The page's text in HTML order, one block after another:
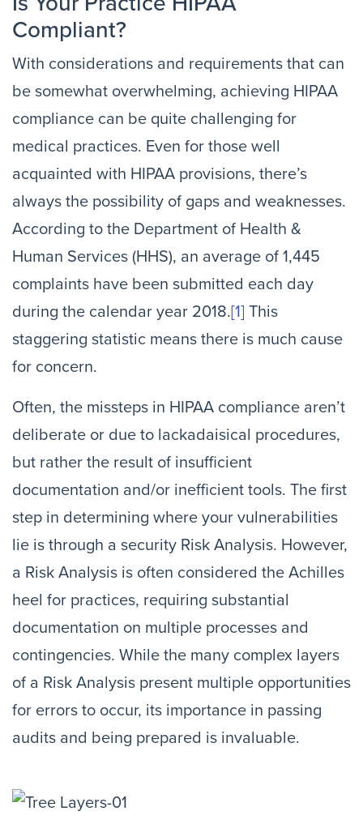
Compliant?
With considerations and requirements that can
be somewhat overwhelming, achieving HIPAA
compliance can be quite challenging for
medical practices. Even for those well
acquainted with HIPAA provisions, there’s
always the possibility of gaps and weaknesses.
According to the Department of Health &
Human Services (HHS), an average of 1,445
complaints have been submitted each day
during the calendar year 2018.[1] This
staggering statistic means there is much cause
for concern.
Often, the missteps in HIPAA compliance aren’t
deliberate or due to lackadaisical procedures,
but rather the result of insufficient
documentation and/or inefficient tools. The first
step in determining where your vulnerabilities
lie is through a security Risk Analysis. However,
a Risk Analysis is often considered the Achilles
heel for practices, requiring substantial
documentation on multiple processes and
contingencies. While the many complex layers
of a Risk Analysis present multiple opportunities
for errors to occur, its importance in passing
audits and being prepared is invaluable.